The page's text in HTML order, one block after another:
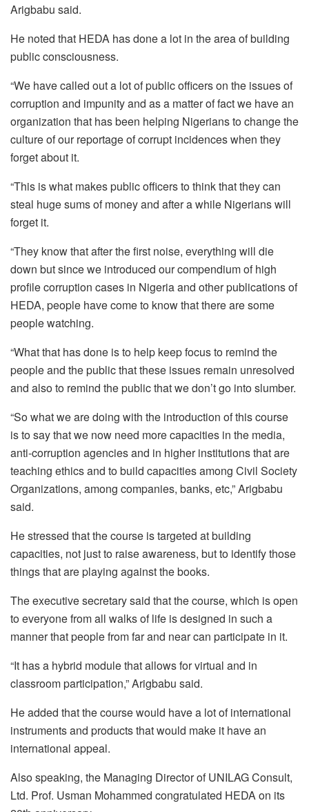
Arigbabu said.
He noted that HEDA has done a lot in the area of building
public consciousness.
“We have called out a lot of public officers on the issues of
corruption and impunity and as a matter of fact we have an
organization that has been helping Nigerians to change the
culture of our reportage of corrupt incidences when they
forget about it.
“This is what makes public officers to think that they can
steal huge sums of money and after a while Nigerians will
forget it.
“They know that after the first noise, everything will die
down but since we introduced our compendium of high
profile corruption cases in Nigeria and other publications of
HEDA, people have come to know that there are some
people watching.
“What that has done is to help keep focus to remind the
people and the public that these issues remain unresolved
and also to remind the public that we don’t go into slumber.
“So what we are doing with the introduction of this course
is to say that we now need more capacities in the media,
anti-corruption agencies and in higher institutions that are
teaching ethics and to build capacities among Civil Society
Organizations, among companies, banks, etc,” Arigbabu
said.
He stressed that the course is targeted at building
capacities, not just to raise awareness, but to identify those
things that are playing against the books.
The executive secretary said that the course, which is open
to everyone from all walks of life is designed in such a
manner that people from far and near can participate in it.
“It has a hybrid module that allows for virtual and in
classroom participation,” Arigbabu said.
He added that the course would have a lot of international
instruments and products that would make it have an
international appeal.
Also speaking, the Managing Director of UNILAG Consult,
Ltd. Prof. Usman Mohammed congratulated HEDA on its